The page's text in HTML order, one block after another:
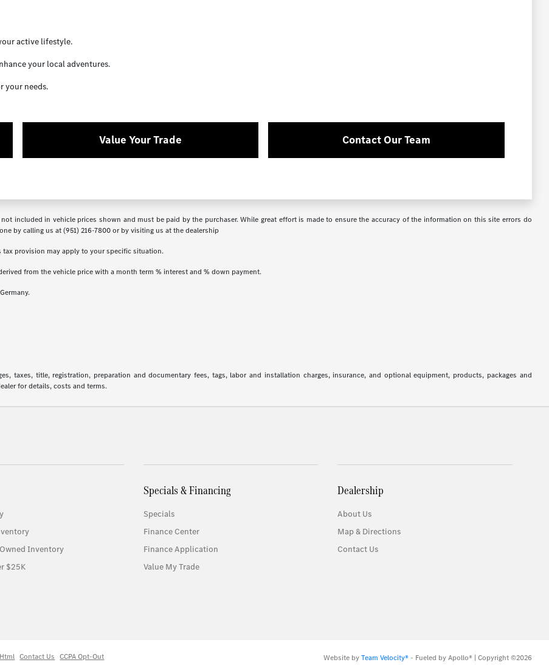
active lifestyle.
your local adventures.
your needs.
Value Your Trade Contact Our Team
included in vehicle prices shown and must be paid by the purchaser. While great effort is made to ensure the accuracy of the information on this site errors do
by calling us at (951) 216-7800 or by visiting us at the dealership
provision may apply to your specific situation.
from the vehicle price with a month term % interest and % down payment.
taxes, title, registration, preparation and documentary fees, tags, labor and installation charges, insurance, and optional equipment, products, packages and
for details, costs and terms.
Inventory
$25K
Specials & Financing
Specials
Finance Center
Finance Application
Value My Trade
Dealership
About Us
Map & Directions
Contact Us
Contact Us CCPA Opt-Out Website byTeam Velocity®- Fueled by Apollo® | Copyright ©2026